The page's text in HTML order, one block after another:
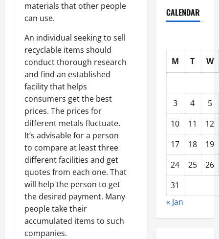
materials that other people
can use.
An individual seeking to sell
recyclable items should
conduct thorough research
and find an established
facility that helps
consumers get the best
prices. The prices for
different metals fluctuate.
It’s advisable for a person
to compare at least three
different facilities and get
quotes from each one. That
will help the person to get
the desired payment. Many
people take their
accumulated items to such
companies.
CALENDAR
M T W
3 4
5
10
11
12
17
18
19
24
25
26
31
« Jan